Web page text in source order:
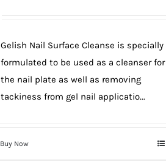
Gelish Nail Surface Cleanse is specially
formulated to be used as a cleanser for
the nail plate as well as removing
tackiness from gel nail applicatio...
Buy Now